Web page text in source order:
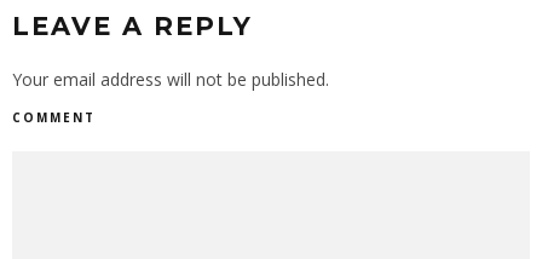
LEAVE A REPLY
Your email address will not be published.
COMMENT